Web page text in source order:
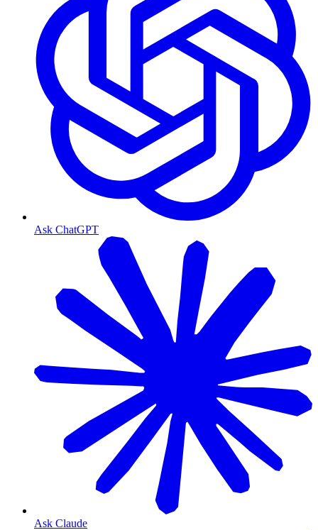
Ask ChatGPT
Ask Claude